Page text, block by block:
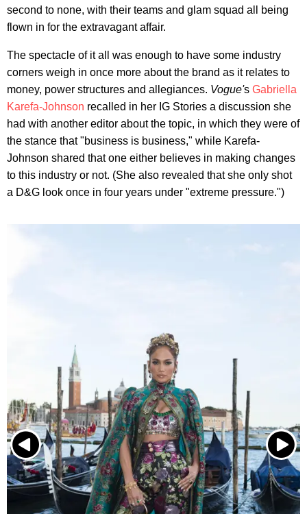
second to none, with their teams and glam squad all being
flown in for the extravagant affair.
The spectacle of it all was enough to have some industry
corners weigh in once more about the brand as it relates to
money, power structures and allegiances. Vogue's Gabriella
Karefa-Johnson recalled in her IG Stories a discussion she
had with another editor about the topic, in which they were of
the stance that "business is business," while Karefa-
Johnson shared that one either believes in making changes
to this industry or not. (She also revealed that she only shot
a D&G look once in four years under "extreme pressure.")